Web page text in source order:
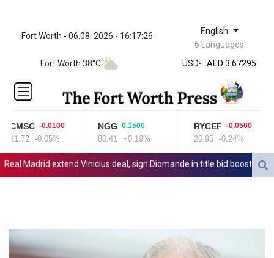
Fort Worth - 06.08. 2026 - 16:17:26 English
6 Languages
Fort Worth 38°C
USD-
ZWL 321.999592
AED 3.67295
AED 3.67295
AFN
ALL 80.778943
AMD
AOA
917.999617
BDT 123.754743
CMSC -0.0100
21.72 -0.05%
NGG 0.1500
80.41 +0.19%
RYCEF -0.0500
20.95 -0.24%
Madrid extend Vinicius deal, sign Diomande in title bid boost All